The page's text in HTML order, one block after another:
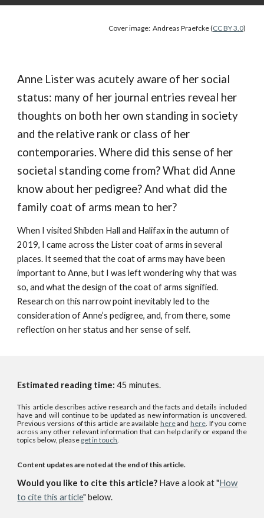
Cover image: Andreas Praefcke (CC BY 3.0)
Anne Lister was acutely aware of her social
status: many of her journal entries reveal her
thoughts on both her own standing in society
and the relative rank or class of her
contemporaries. Where did this sense of her
societal standing come from? What did Anne
know about her pedigree? And what did the
family coat of arms mean to her?
When I visited Shibden Hall and Halifax in the autumn of
2019, I came across the Lister coat of arms in several
places. It seemed that the coat of arms may have been
important to Anne, but I was left wondering why that was
so, and what the design of the coat of arms signified.
Research on this narrow point inevitably led to the
consideration of Anne’s pedigree, and, from there, some
reflection on her status and her sense of self.
Estimated reading time:45 minutes.
This article describes active research and the facts and details included
have and will continue to be updated as new information is uncovered.
Previous versions of this article areavailable hereandhere. If you come
across any other relevant information that can help clarify or expand the
topics below, please get in touch.
Content updates are noted at the end of this article.
Would you like to cite this article? Have a look at "How
to cite this article" below.